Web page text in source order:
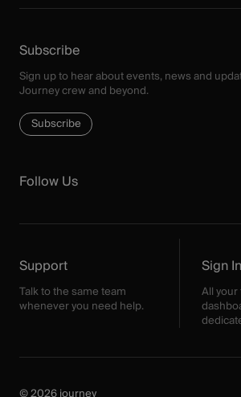
Subscribe
Sign up to hear about events, news and
Journey crew and beyond.
Subscribe
Follow Us
Support
Talk to the same team
whenever you need help.
Sign In
All your
© 2026 journey